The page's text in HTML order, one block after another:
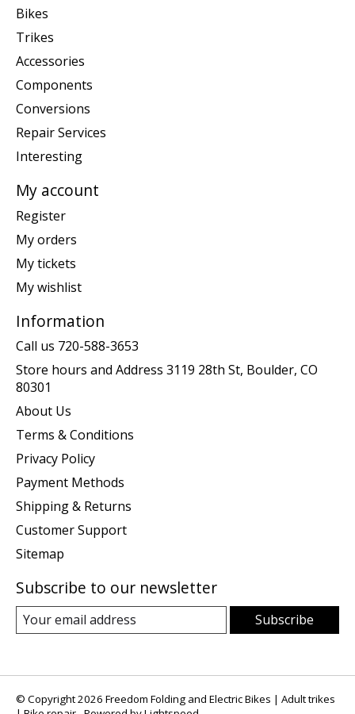
Bikes
Trikes
Accessories
Components
Conversions
Repair Services
Interesting
My account
Register
My orders
My tickets
My wishlist
Information
Call us 720-588-3653
Store hours and Address 3119 28th St, Boulder, CO
80301
About Us
Terms & Conditions
Privacy Policy
Payment Methods
Shipping & Returns
Customer Support
Sitemap
Subscribe to our newsletter
Subscribe
© Copyright 2026 Freedom Folding and Electric Bikes | Adult trikes